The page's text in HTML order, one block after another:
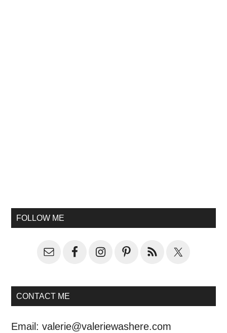
FOLLOW ME
CONTACT ME
Email:valerie@valeriewashere.com